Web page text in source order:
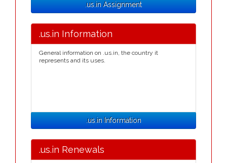
.us.in Assignment
.us.in Information
General information on .us.in, the country it
represents and its uses.
.us.in Information
.us.in Renewals